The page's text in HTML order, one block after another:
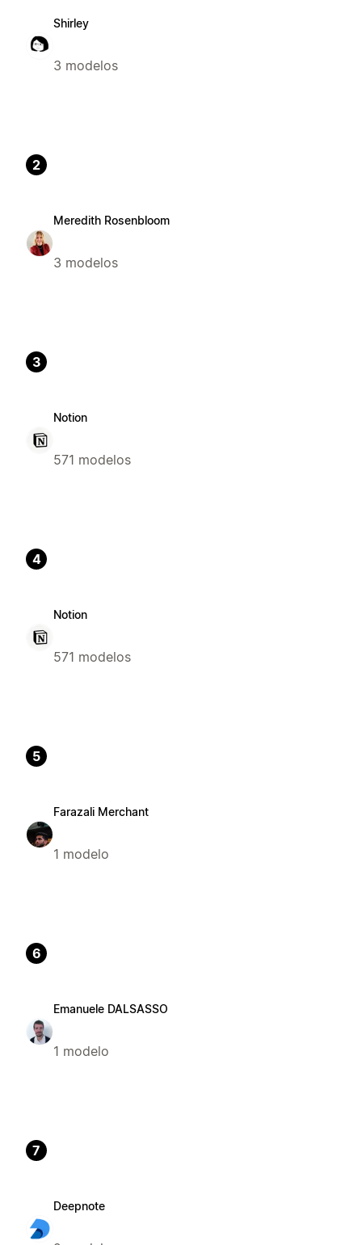
Shirley
3 modelos
2
Meredith Rosenbloom
3 modelos
3
Notion
571 modelos
4
Notion
571 modelos
5
Farazali Merchant
1 modelo
6
Emanuele DALSASSO
1 modelo
7
Deepnote